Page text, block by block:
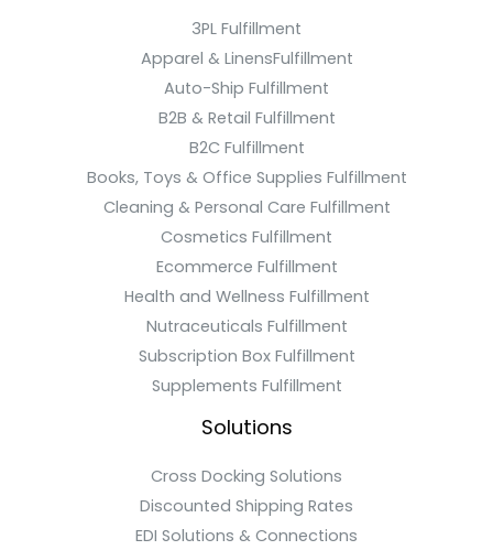
3PL Fulfillment
Apparel & LinensFulfillment
Auto-Ship Fulfillment
B2B & Retail Fulfillment
B2C Fulfillment
Books, Toys & Office Supplies Fulfillment
Cleaning & Personal Care Fulfillment
Cosmetics Fulfillment
Ecommerce Fulfillment
Health and Wellness Fulfillment
Nutraceuticals Fulfillment
Subscription Box Fulfillment
Supplements Fulfillment
Solutions
Cross Docking Solutions
Discounted Shipping Rates
EDI Solutions & Connections